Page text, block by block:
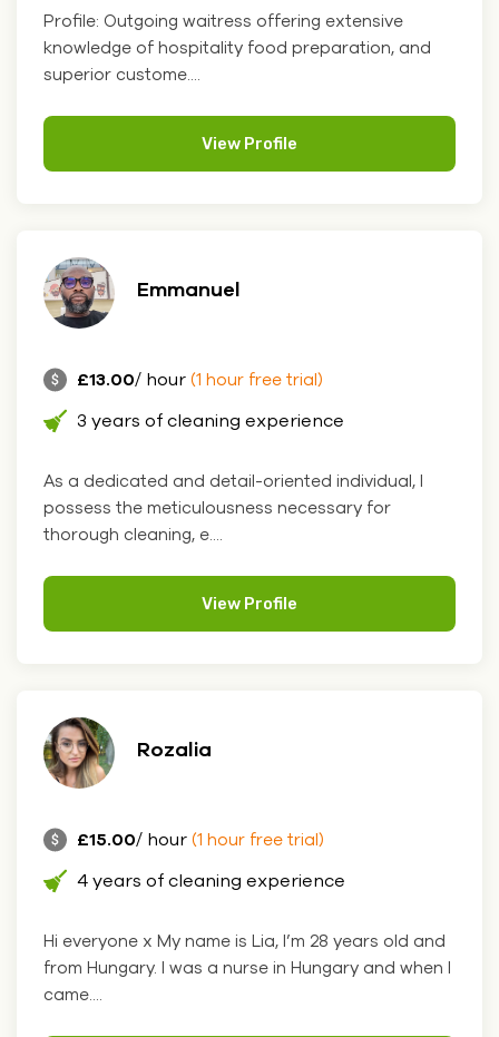
Profile: Outgoing waitress offering extensive
knowledge of hospitality food preparation, and
superior custome....
View Profile
Emmanuel
£13.00/ hour (1 hour free trial)
3 years of cleaning experience
As a dedicated and detail-oriented individual, I
possess the meticulousness necessary for
thorough cleaning, e....
View Profile
Rozalia
£15.00/ hour (1 hour free trial)
4 years of cleaning experience
Hi everyone x My name is Lia, I’m 28 years old and
from Hungary. I was a nurse in Hungary and when I
came....